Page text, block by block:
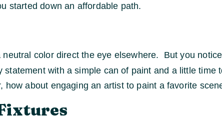
started down an affordable path.
color direct the eye elsewhere. But you
with a simple can of paint and a little
how about engaging an artist to paint a favorite